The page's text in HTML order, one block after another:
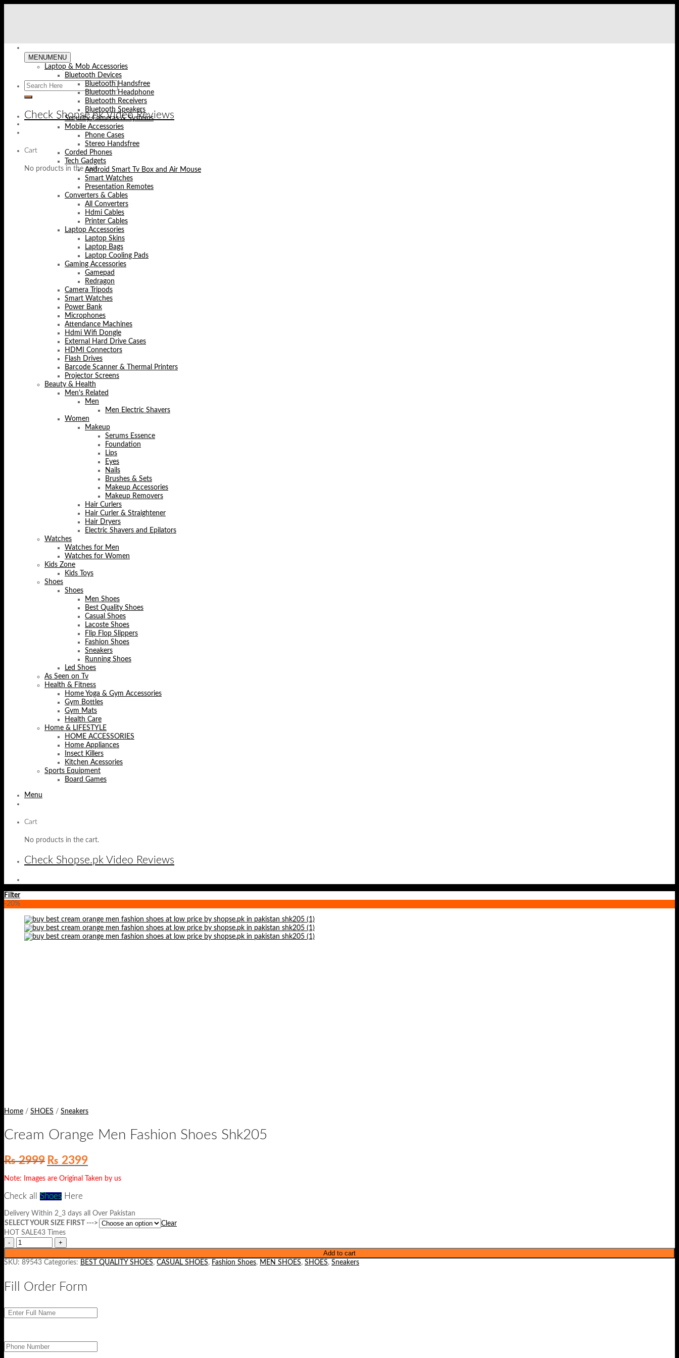
Check Shopse.pk Video Reviews
Cart
No products in the cart.
MENUMENU
Laptop & Mob Accessories
Bluetooth Devices
Bluetooth Handsfree
Bluetooth Headphone
Bluetooth Receivers
Bluetooth Speakers
Security Cameras & Systems
Mobile Accessories
Phone Cases
Stereo Handsfree
Corded Phones
Tech Gadgets
Android Smart Tv Box and Air Mouse
Smart Watches
Presentation Remotes
Converters & Cables
All Converters
Hdmi Cables
Printer Cables
Laptop Accessories
Laptop Skins
Laptop Bags
Laptop Cooling Pads
Gaming Accessories
Gamepad
Redragon
Camera Tripods
Smart Watches
Power Bank
Microphones
Attendance Machines
Hdmi Wifi Dongle
External Hard Drive Cases
HDMI Connectors
Flash Drives
Barcode Scanner & Thermal Printers
Projector Screens
Beauty & Health
Men's Related
Men
Men Electric Shavers
Women
Makeup
Serums Essence
Foundation
Lips
Eyes
Nails
Brushes & Sets
Makeup Accessories
Makeup Removers
Hair Curlers
Hair Curler & Straightener
Hair Dryers
Electric Shavers and Epilators
Watches
Watches for Men
Watches for Women
Kids Zone
Kids Toys
Shoes
Shoes
Men Shoes
Best Quality Shoes
Casual Shoes
Lacoste Shoes
Flip Flop Slippers
Fashion Shoes
Sneakers
Running Shoes
Led Shoes
As Seen on Tv
Health & Fitness
Home Yoga & Gym Accessories
Gym Bottles
Gym Mats
Health Care
Home & LIFESTYLE
HOME ACCESSORIES
Home Appliances
Insect Killers
Kitchen Acessories
Sports Equipment
Board Games
Menu
Cart
No products in the cart.
Check Shopse.pk Video Reviews
Filter
-20%
Home / SHOES / Sneakers
Cream Orange Men Fashion Shoes Shk205
₨2999 Original
price
₨ 2999.
₨ 2399Current
price
is:
₨ 2399.
Note: Images are Original Taken by us
Check all Shoes Here
Delivery Within 2_3 days all Over Pakistan
SELECT YOUR SIZE FIRST --->
Clear
HOT SALE43 Times
Add to cart
SKU: 89543 Categories: BEST QUALITY SHOES, CASUAL SHOES, Fashion Shoes, MEN SHOES, SHOES, Sneakers
Fill Order Form